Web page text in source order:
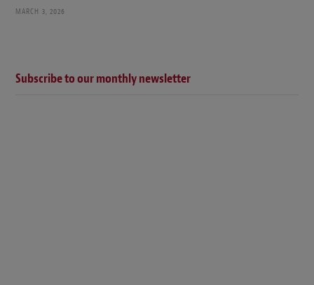
MARCH 3, 2026
Subscribe to our monthly newsletter